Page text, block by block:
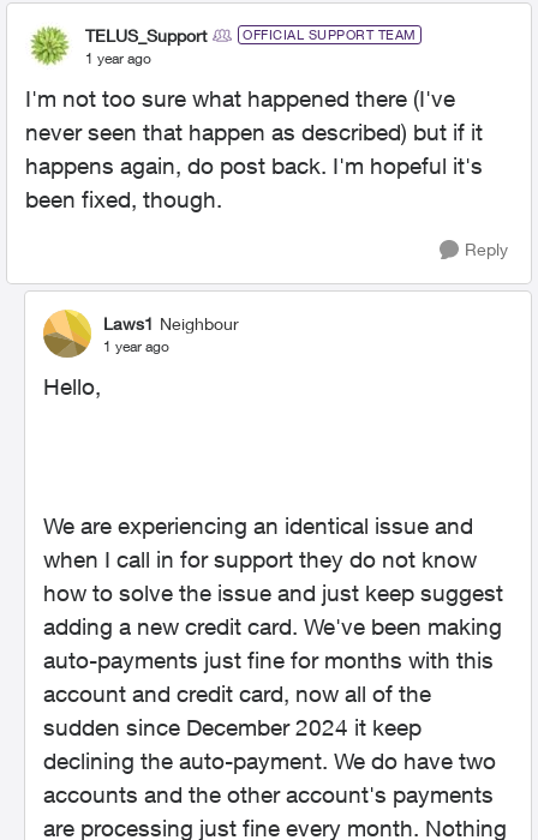
TELUS_Support OFFICIAL SUPPORT TEAM
1 year ago
I'm not too sure what happened there (I've
never seen that happen as described) but if it
happens again, do post back. I'm hopeful it's
been fixed, though.
Reply
Laws1 Neighbour
1 year ago
Hello,
We are experiencing an identical issue and
when I call in for support they do not know
how to solve the issue and just keep suggest
adding a new credit card. We've been making
auto-payments just fine for months with this
account and credit card, now all of the
sudden since December 2024 it keep
declining the auto-payment. We do have two
accounts and the other account's payments
are processing just fine every month. Nothing